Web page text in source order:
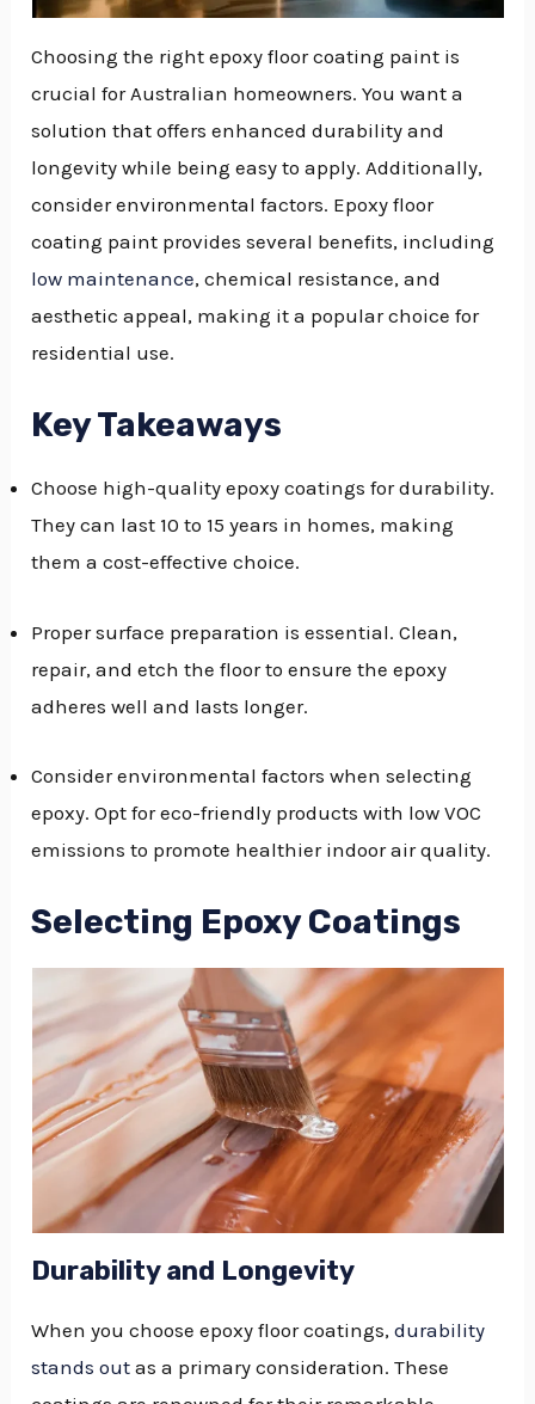
Choosing the right epoxy floor coating paint is
crucial for Australian homeowners. You want a
solution that offers enhanced durability and
longevity while being easy to apply. Additionally,
consider environmental factors. Epoxy floor
coating paint provides several benefits, including
low maintenance, chemical resistance, and
aesthetic appeal, making it a popular choice for
residential use.
Key Takeaways
Choose high-quality epoxy coatings for durability.
They can last 10 to 15 years in homes, making
them a cost-effective choice.
Proper surface preparation is essential. Clean,
repair, and etch the floor to ensure the epoxy
adheres well and lasts longer.
Consider environmental factors when selecting
epoxy. Opt for eco-friendly products with low VOC
emissions to promote healthier indoor air quality.
Selecting Epoxy Coatings
Durability and Longevity
When you choose epoxy floor coatings,durability
stands out as a primary consideration. These